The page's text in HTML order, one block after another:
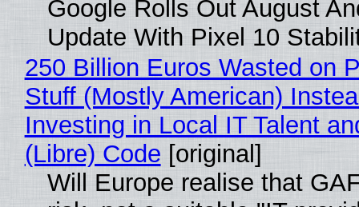
Google Rolls Out August
Update With Pixel 10
250 Billion Euros Wasted on
Stuff (Mostly American)
Investing in Local IT Talent
(Libre) Code [original]
Will Europe realise that